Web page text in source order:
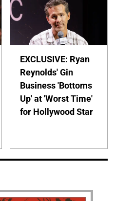
EXCLUSIVE: Ryan
Reynolds' Gin
Business 'Bottoms
Up' at 'Worst Time'
for Hollywood Star